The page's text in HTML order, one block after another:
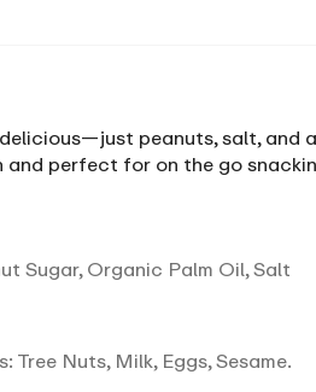
peanuts, salt,
and perfect for on the go
Sugar, Organic Palm Oil, Salt
Tree Nuts, Milk, Eggs, Sesame.